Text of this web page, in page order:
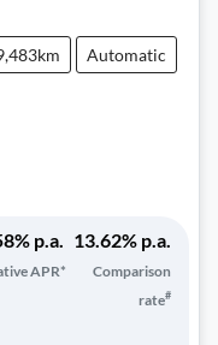
Automatic
% p.a.
APR*
13.62% p.a.
Comparison
rate#